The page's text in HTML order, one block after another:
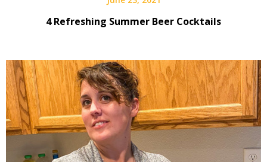
4 Refreshing Summer Beer Cocktails